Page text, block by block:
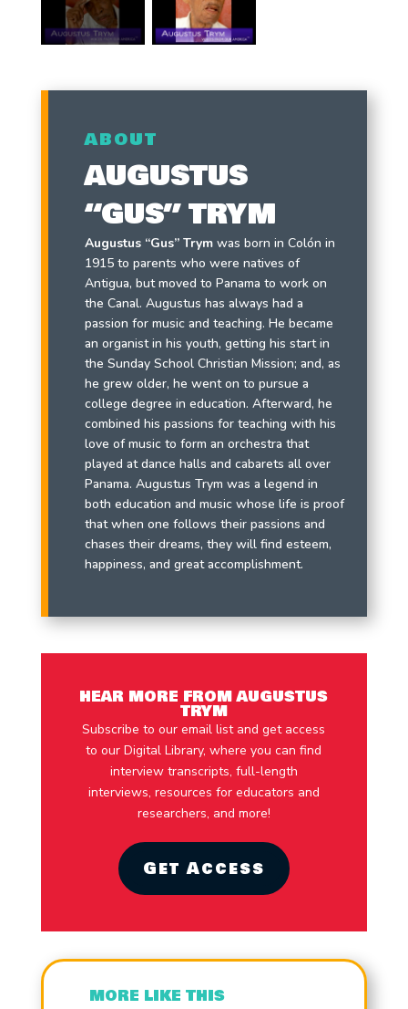
ABOUT
AUGUSTUS
“GUS” TRYM
Augustus “Gus” Trymwas born in Colón in
1915 to parents who were natives of
Antigua, but moved to Panama to work on
the Canal. Augustus has always had a
passion for music and teaching. He became
an organist in his youth, getting his start in
the Sunday School Christian Mission; and, as
he grew older, he went on to pursue a
college degree in education. Afterward, he
combined his passions for teaching with his
love of music to form an orchestra that
played at dance halls and cabarets all over
Panama. Augustus Trym was a legend in
both education and music whose life is proof
that when one follows their passions and
chases their dreams, they will find esteem,
happiness, and great accomplishment.
HEAR MORE FROM AUGUSTUS
TRYM
Subscribe to our email list and get access
to our Digital Library, where you can find
interview transcripts, full-length
interviews, resources for educators and
researchers, and more!
Get Access
MORE LIKE THIS